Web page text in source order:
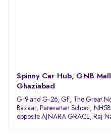
Spinny Car Hub, GNB Mall
Ghaziabad
G-9 and G-26, GF, The Great
Bazaar, Parevartan School, NH58
opposite AJNARA GRACE, Raj